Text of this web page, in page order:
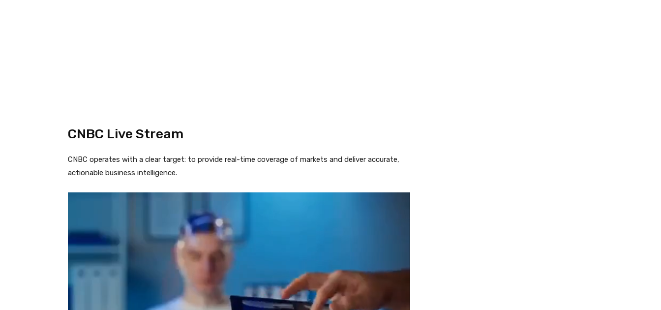
CNBC Live Stream
CNBC operates with a clear target: to provide real-time coverage of markets and deliver accurate,
actionable business intelligence.